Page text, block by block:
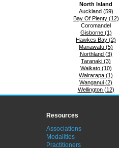
North Island
Auckland (59)
Bay Of Plenty (12)
Coromandel
Gisborne (1)
Hawkes Bay (2)
Manawatu (5)
Northland (3)
Taranaki (3)
Waikato (10)
Wairarapa (1)
Wanganui (2)
Wellington (12)
Resources
Associations
Modalities
Practitioners